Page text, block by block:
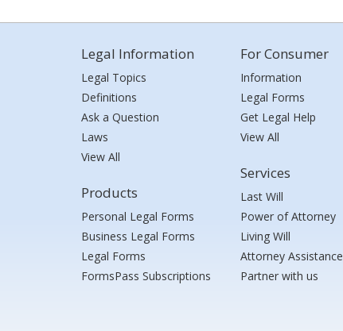
Legal Information
Legal Topics
Definitions
Ask a Question
Laws
View All
Products
Personal Legal Forms
Business Legal Forms
Legal Forms
FormsPass Subscriptions
For Consumer
Information
Legal Forms
Get Legal Help
View All
Services
Last Will
Power of Attorney
Living Will
Attorney Assistance
Partner with us